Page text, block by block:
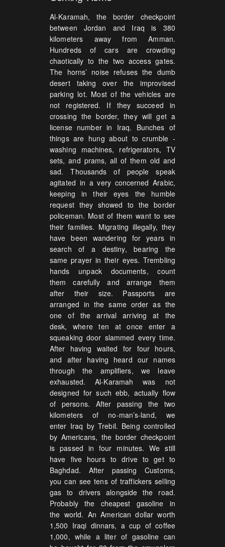
Al-Karamah, the border checkpoint
between Jordan and Iraq is 380
kilometers away from Amman.
Hundreds of cars are crowding
chaotically to the two access gates.
The horns’ noise refuses the dumb
desert taking over the improvised
parking lot. Most of the vehicles are
not registered. If they succeed in
crossing the border, they will get a
license number in Iraq. Bunches of
things are hung about to crumble -
washing machines, refrigerators, TV
sets, and prams, all of them old and
sad. Thousands of people speak
agitated in a very concerned Arabic,
keeping in their eyes the humble
request they showed to the border
policeman. Most of them want to see
their families. Migrating illegally, they
have been wandering for years in
search of a destiny, bearing the
same prayer in their eyes. Trembling
hands unpack documents, count
them carefully and arrange them
after their size. Passports are
arranged in the same order as the
one of the arrival arriving at the
desk, where ten at once enter a
squeaking door slammed every time.
After having waited for four hours,
and after having heard our names
through the amplifiers, we leave
exhausted. Al-Karamah was not
designed for such ebb, actually flow
of persons. After passing the two
kilometers of no-man’s-land, we
enter Iraq by Trebil. Being controlled
by Americans, the border checkpoint
is passed in four minutes. We still
have five hours to drive to get to
Baghdad. After passing Customs,
you can see tens of traffickers selling
gas to drivers alongside the road.
Probably the cheapest gasoline in
the world. An American dollar worth
1,500 Iraqi dinnars, a cup of coffee
1,000, while a liter of gasoline can